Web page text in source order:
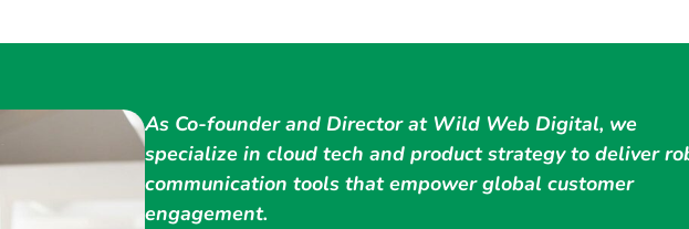
As Co-founder and Director at Wild Web Digital, we
specialize in cloud tech and product strategy to deliver
communication tools that empower global customer
engagement.